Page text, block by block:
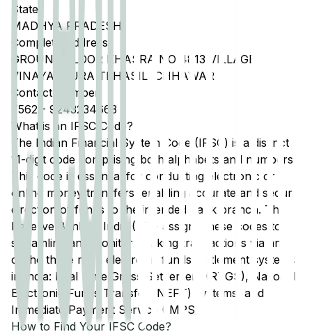
State
MADHYA PRADESH
Complete Address
GROUND FLOOR KHASRA NO 4813 VILLAGE
VINAYAKPURA TEHASIL ICHHAWAR
Contact Number
7562 - 9243234663
What is an IFSC Code?
The Indian Financial System Code (IFSC) is a distinct
11-digit code comprising both alphabets and numbers.
This code is essential for conducting electronic or
online money transfers, enabling accurate and secure
direction of funds to the intended bank branch. The
Reserve Bank of India (RBI) assigns these codes to
streamline and monitor banking transactions via any
of the three main electronic funds settlement systems
in India: Real Time Gross Settlement (RTGS), National
Electronic Funds Transfer (NEFT) systems, and
Immediate Payment Service (IMPS).
How to Find Your IFSC Code?